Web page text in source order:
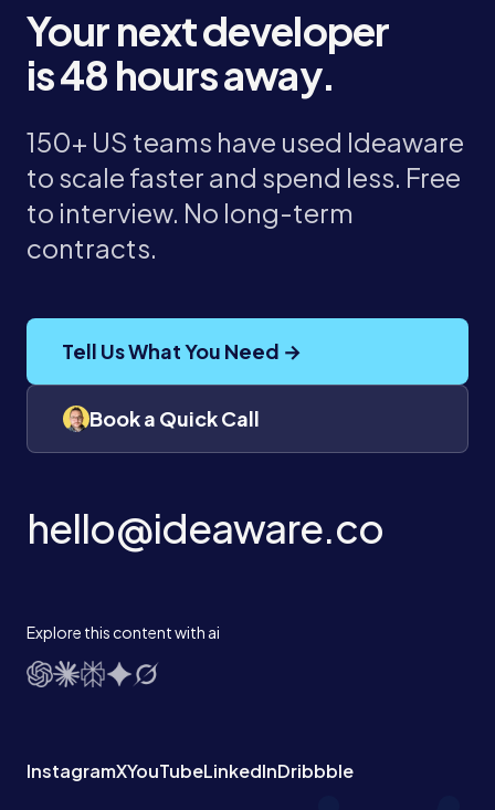
Your next developer
is 48 hours away.
150+ US teams have used Ideaware
to scale faster and spend less. Free
to interview. No long-term
contracts.
Tell Us What You Need →
Book a Quick Call
hello@ideaware.co
Explore this content with ai
InstagramXYouTubeLinkedInDribbble